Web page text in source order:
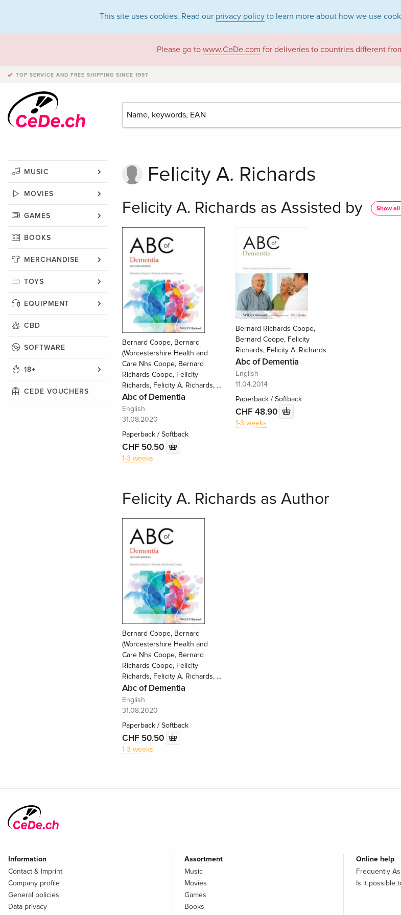
This site uses cookies. Read our privacy policy to learn more about how we use
Please go to www.CeDe.com for deliveries to countries different
TOP SERVICE AND FREE SHIPPING SINCE 1997
MUSIC
MOVIES
GAMES
BOOKS
MERCHANDISE
TOYS
EQUIPMENT
CBD
SOFTWARE
18+
CEDE VOUCHERS
Felicity A. Richards
Felicity A. Richards as Assisted by Show
Bernard Coope, Bernard
(Worcestershire Health and
Care Nhs Coope, Bernard
Richards Coope, Felicity
Richards, Felicity A. Richards, …
Abc of Dementia
English
31.08.2020
Paperback / Softback
CHF 50.50
1-3 weeks
Bernard Richards Coope,
Bernard Coope, Felicity
Richards, Felicity A. Richards
Abc of Dementia
English
11.04.2014
Paperback / Softback
CHF 48.90
1-3 weeks
Felicity A. Richards as Author
Bernard Coope, Bernard
(Worcestershire Health and
Care Nhs Coope, Bernard
Richards Coope, Felicity
Richards, Felicity A. Richards, …
Abc of Dementia
English
31.08.2020
Paperback / Softback
CHF 50.50
1-3 weeks
Information
Contact & Imprint
Company profile
General policies
Data privacy
Assortment
Music
Movies
Games
Books
Online help
Frequently
Is it possible